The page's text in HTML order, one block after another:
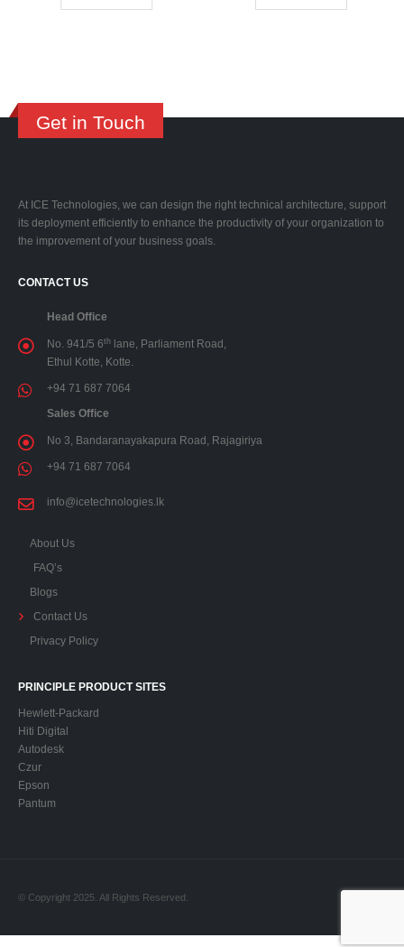
Get in Touch
At ICE Technologies, we can design the right technical architecture, support
its deployment efficiently to enhance the productivity of your organization to
the improvement of your business goals.
CONTACT US
Head Office
No. 941/5 6 th
lane, Parliament Road,
Ethul Kotte, Kotte.
+94 71 687 7064
Sales Office
No 3, Bandaranayakapura Road, Rajagiriya
+94 71 687 7064
info@icetechnologies.lk
About Us
FAQ’s
Blogs
Contact Us
Privacy Policy
PRINCIPLE PRODUCT SITES
Hewlett-Packard
Hiti Digital
Autodesk
Czur
Epson
Pantum
© Copyright 2025. All Rights Reserved.